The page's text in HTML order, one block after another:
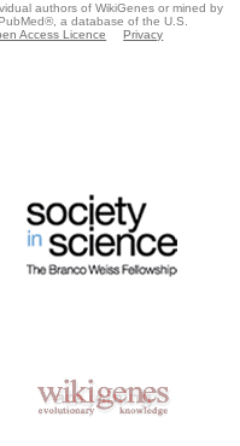
authors of WikiGenes or mined by
a database of the U.S.
Access Licence
Privacy